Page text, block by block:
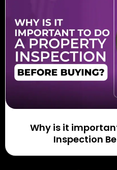
Why is it
Inspection